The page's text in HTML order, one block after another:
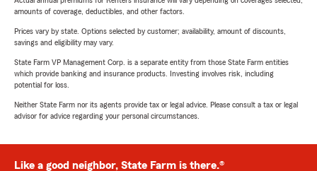
amounts of coverage, deductibles, and other factors.
Prices vary by state. Options selected by customer; availability, amount of discounts,
savings and eligibility may vary.
State Farm VP Management Corp. is a separate entity from those State Farm entities
which provide banking and insurance products. Investing involves risk, including
potential for loss.
Neither State Farm nor its agents provide tax or legal advice. Please consult a tax or legal
advisor for advice regarding your personal circumstances.
Like a good neighbor, State Farm is there.®